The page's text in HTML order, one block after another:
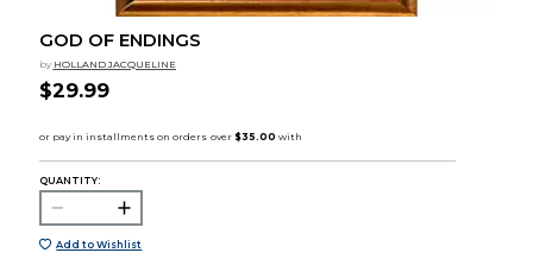
GOD OF ENDINGS
by HOLLAND JACQUELINE
$29.99
QUANTITY:
Add to Wishlist